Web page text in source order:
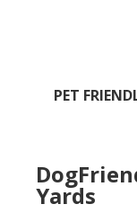
PET
Yards